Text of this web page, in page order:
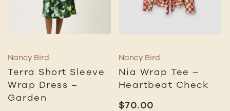
Nancy Bird
Terra Short Sleeve
Wrap Dress –
Garden
Nancy Bird
Nia Wrap Tee –
Heartbeat Check
$70.00